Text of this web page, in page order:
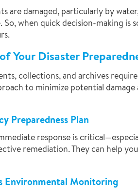
are damaged, particularly by
So, when quick decision-making
Your Disaster
collections, and archives
to minimize potential
Preparedness Plan
response is
remediation. They can help
Environmental Monitoring